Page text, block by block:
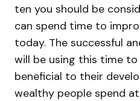
ten you should be
can spend time to
today. The successful
will be using this time
beneficial to their
wealthy people spend